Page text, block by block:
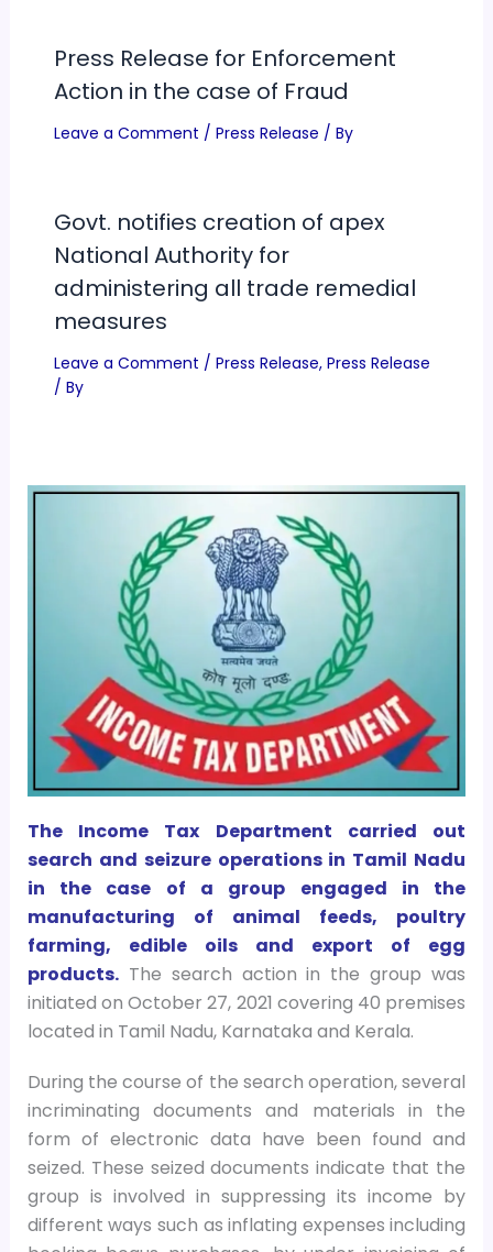
Press Release for Enforcement
Action in the case of Fraud
Leave a Comment / Press Release / By
Govt. notifies creation of apex
National Authority for
administering all trade remedial
measures
Leave a Comment / Press Release, Press Release
/ By
The Income Tax Department carried out
search and seizure operations in Tamil Nadu
in the case of a group engaged in the
manufacturing of animal feeds, poultry
farming, edible oils and export of egg
products.The search action in the group was
initiated on October 27, 2021 covering 40 premises
located in Tamil Nadu, Karnataka and Kerala.
During the course of the search operation, several
incriminating documents and materials in the
form of electronic data have been found and
seized. These seized documents indicate that the
group is involved in suppressing its income by
different ways such as inflating expenses including